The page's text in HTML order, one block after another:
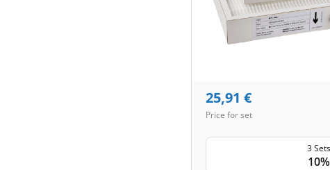
25,91 €
Price for set
3 Sets
10%